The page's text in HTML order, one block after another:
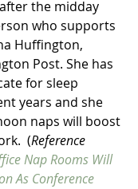
the midday
who supports
Huffington,
Post. She has
for sleep
years and she
naps will boost
(Reference
Nap Rooms Will
As Conference